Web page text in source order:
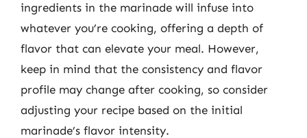
ingredients in the marinade will infuse into
whatever you’re cooking, offering a depth of
flavor that can elevate your meal. However,
keep in mind that the consistency and flavor
profile may change after cooking, so consider
adjusting your recipe based on the initial
marinade’s flavor intensity.